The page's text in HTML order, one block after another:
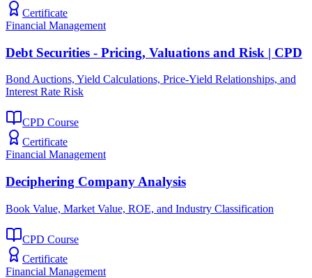
Certificate
Financial Management
Debt Securities - Pricing, Valuations and Risk | CPD
Bond Auctions, Yield Calculations, Price-Yield Relationships, and
Interest Rate Risk
CPD Course
Certificate
Financial Management
Deciphering Company Analysis
Book Value, Market Value, ROE, and Industry Classification
CPD Course
Certificate
Financial Management